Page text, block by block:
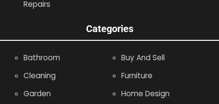
Repairs
Categories
Bathroom
Buy And Sell
Cleaning
Furniture
Garden
Home Design